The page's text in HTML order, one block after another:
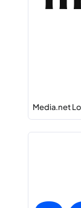
Media.net